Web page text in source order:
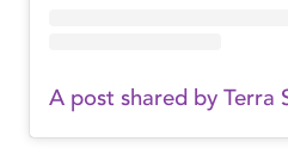
A post shared by Terra